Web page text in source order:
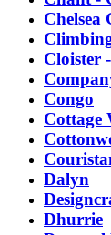
Chelsea
Cloister
Congo
Cottage
Dalyn
Dhurrie